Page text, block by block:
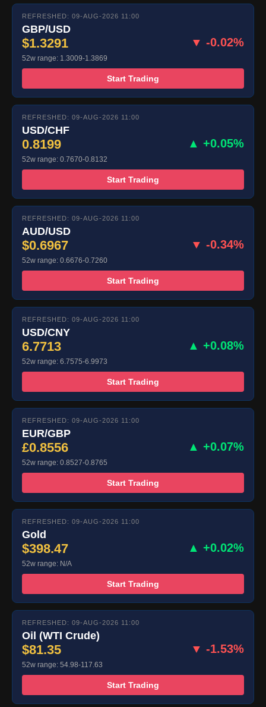
REFRESHED: 09-AUG-2026 11:00
GBP/USD
$1.3291 ▼ -0.02%
52w range: 1.3009-1.3869
Start Trading
REFRESHED: 09-AUG-2026 11:00
USD/CHF
0.8199 ▲ +0.05%
52w range: 0.7670-0.8132
Start Trading
REFRESHED: 09-AUG-2026 11:00
AUD/USD
$0.6967 ▼ -0.34%
52w range: 0.6676-0.7260
Start Trading
REFRESHED: 09-AUG-2026 11:00
USD/CNY
6.7713 ▲ +0.08%
52w range: 6.7575-6.9973
Start Trading
REFRESHED: 09-AUG-2026 11:00
EUR/GBP
£0.8556 ▲ +0.07%
52w range: 0.8527-0.8765
Start Trading
REFRESHED: 09-AUG-2026 11:00
Gold
$398.47 ▲ +0.02%
52w range: N/A
Start Trading
REFRESHED: 09-AUG-2026 11:00
Oil (WTI Crude)
$81.35 ▼ -1.53%
52w range: 54.98-117.63
Start Trading